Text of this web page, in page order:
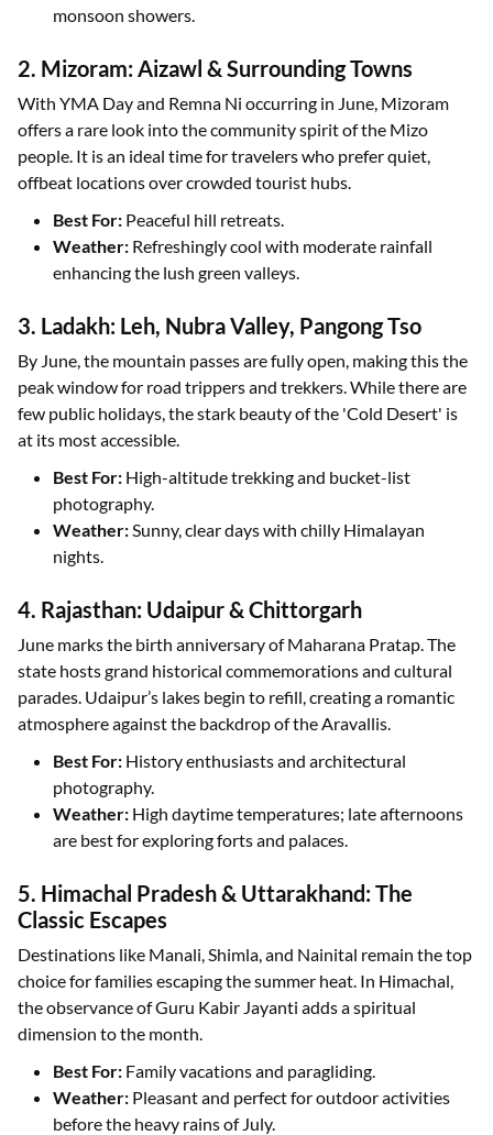
monsoon showers.
2. Mizoram: Aizawl & Surrounding Towns
With YMA Day and Remna Ni occurring in June, Mizoram
offers a rare look into the community spirit of the Mizo
people. It is an ideal time for travelers who prefer quiet,
offbeat locations over crowded tourist hubs.
Best For: Peaceful hill retreats.
Weather: Refreshingly cool with moderate rainfall
enhancing the lush green valleys.
3. Ladakh: Leh, Nubra Valley, Pangong Tso
By June, the mountain passes are fully open, making this the
peak window for road trippers and trekkers. While there are
few public holidays, the stark beauty of the 'Cold Desert' is
at its most accessible.
Best For: High-altitude trekking and bucket-list
photography.
Weather:Sunny, clear days with chilly Himalayan
nights.
4. Rajasthan: Udaipur & Chittorgarh
June marks the birth anniversary of Maharana Pratap. The
state hosts grand historical commemorations and cultural
parades. Udaipur’s lakes begin to refill, creating a romantic
atmosphere against the backdrop of the Aravallis.
Best For: History enthusiasts and architectural
photography.
Weather: High daytime temperatures; late afternoons
are best for exploring forts and palaces.
5. Himachal Pradesh & Uttarakhand: The
Classic Escapes
Destinations like Manali, Shimla, and Nainital remain the top
choice for families escaping the summer heat. In Himachal,
the observance of Guru Kabir Jayanti adds a spiritual
dimension to the month.
Best For: Family vacations and paragliding.
Weather: Pleasant and perfect for outdoor activities
before the heavy rains of July.